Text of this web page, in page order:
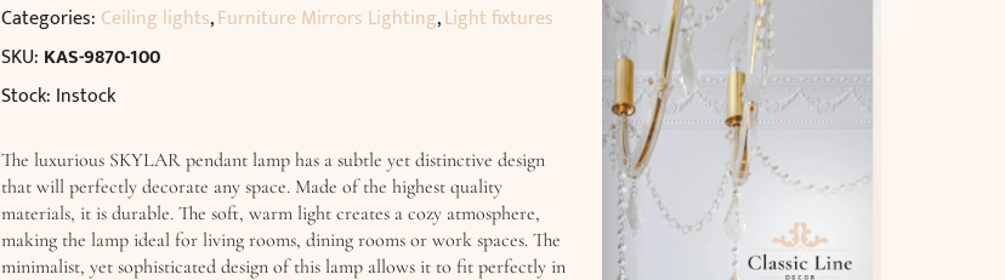
Categories: Ceiling lights,Furniture Mirrors Lighting,Light fixtures
SKU: KAS-9870-100
Stock: Instock
The luxurious SKYLAR pendant lamp has a subtle yet distinctive design
that will perfectly decorate any space. Made of the highest quality
materials, it is durable. The soft, warm light creates a cozy atmosphere,
making the lamp ideal for living rooms, dining rooms or work spaces. The
minimalist, yet sophisticated design of this lamp allows it to fit perfectly in